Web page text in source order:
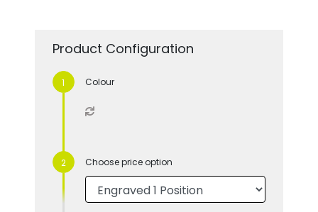
Product Configuration
Colour
Choose price option